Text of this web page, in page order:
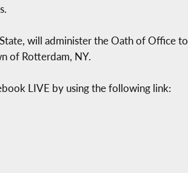
will administer the Oath of Office to
of Rotterdam, NY.
LIVE by using the following link: